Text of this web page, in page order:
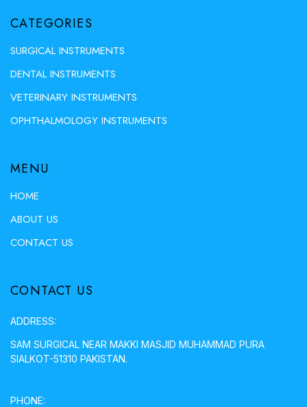
CATEGORIES
SURGICAL INSTRUMENTS
DENTAL INSTRUMENTS
VETERINARY INSTRUMENTS
OPHTHALMOLOGY INSTRUMENTS
MENU
HOME
ABOUT US
CONTACT US
CONTACT US
ADDRESS:
SAM SURGICAL NEAR MAKKI MASJID MUHAMMAD PURA
SIALKOT-51310 PAKISTAN.
PHONE: